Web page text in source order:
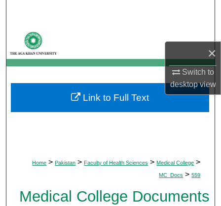
×
Switch to
desktopview
My Account
About
Digital Commons Network™
Home > Pakistan > Faculty of Health Sciences > Medical College >
MC_Docs > 559
Medical College Documents
Link to Full Text